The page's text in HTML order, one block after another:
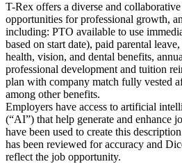
T-Rex offers a diverse and
opportunities for professional growth,
including: PTO available to use
based on start date), paid parental
health, vision, and dental benefits,
professional development and tuition
plan with company match fully vested
among other benefits.
Employers have access to artificial
(“AI”) that help generate and enhance
have been used to create this
has been reviewed for accuracy and
reflect the job opportunity.